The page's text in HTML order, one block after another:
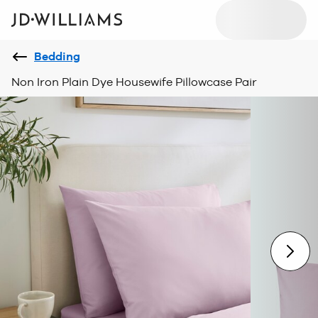
Bedding
Non Iron Plain Dye Housewife Pillowcase Pair